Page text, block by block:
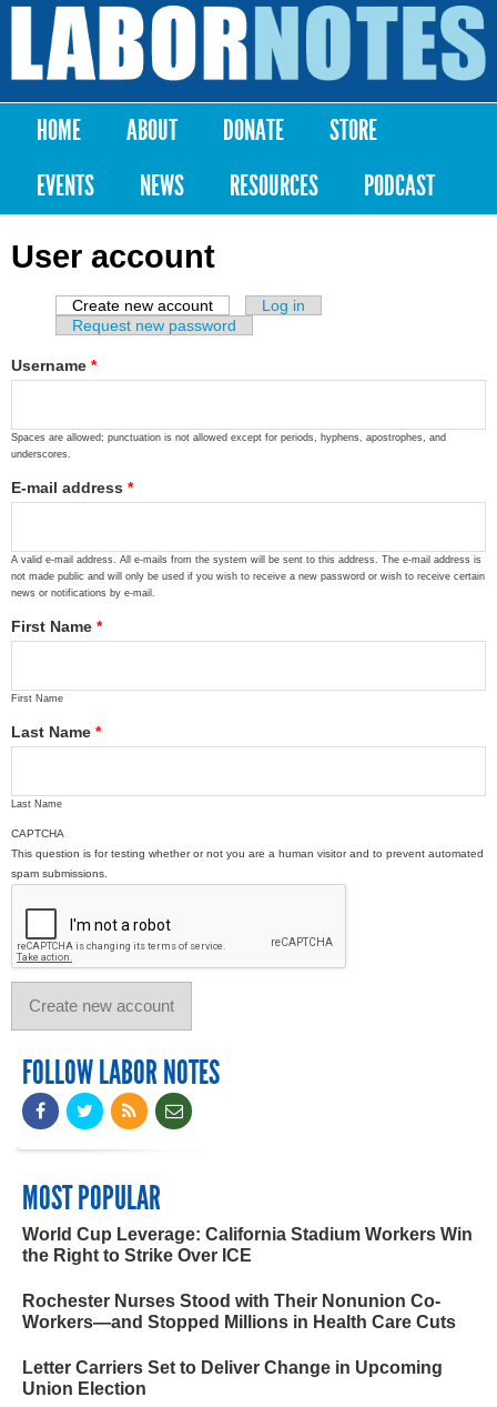
Skip to
content
Labor
Notes
Main menu
HOME ABOUT DONATE
STORE
EVENTS
NEWS RESOURCES PODCAST
User account
Primary tabs
Create new account (active tab)
Log in
Request new password
Username *
Spaces are allowed; punctuation is not allowed except for periods, hyphens, apostrophes, and
underscores.
E-mail address *
A valid e-mail address. All e-mails from the system will be sent to this address. The e-mail address is
not made public and will only be used if you wish to receive a new password or wish to receive certain
news or notifications by e-mail.
First Name *
First Name
Last Name *
Last Name
CAPTCHA
This question is for testing whether or not you are a human visitor and to prevent automated
spam submissions.
FOLLOW LABOR NOTES
MOST POPULAR
World Cup Leverage: California Stadium Workers Win
the Right to Strike Over ICE
Rochester Nurses Stood with Their Nonunion Co-
Workers—and Stopped Millions in Health Care Cuts
Letter Carriers Set to Deliver Change in Upcoming
Union Election